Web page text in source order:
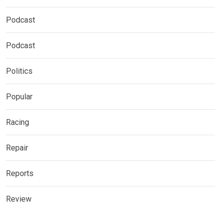
Podcast
Podcast
Politics
Popular
Racing
Repair
Reports
Review